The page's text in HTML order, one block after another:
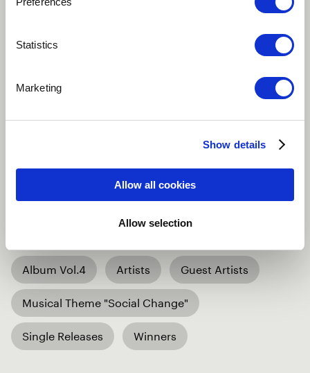
Statistics
Marketing
Show details
Allow all cookies
Allow selection
16 April 2025
Beyond Music Vol.4
is coming – are you
ready?
Album Vol.4 Artists Guest Artists
Musical Theme "Social Change"
Single Releases Winners